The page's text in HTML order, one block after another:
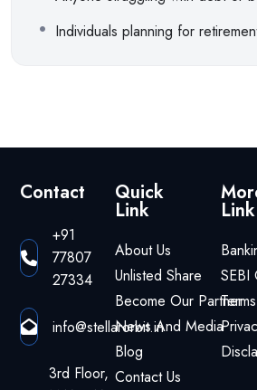
Individuals planning for
Contact
+91
77807
27334
info@stellarorbit.in
3rd Floor,
Quick
Link
About Us
Unlisted Share
Become Our Partner
News And Media
Blog
Contact Us
Link
SEBI